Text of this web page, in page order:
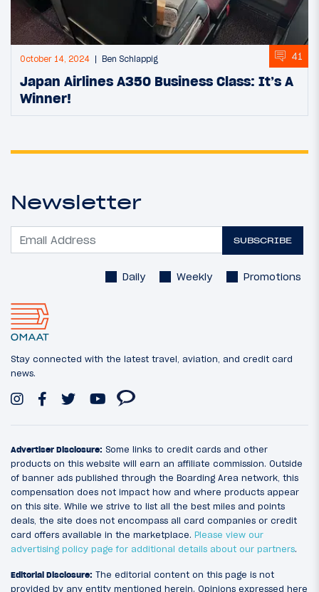
October 14, 2024 Ben Schlappig 41
Japan Airlines A350 Business Class: It’s A
Winner!
Newsletter
SUBSCRIBE
Daily Weekly Promotions
Stay connected with the latest travel, aviation, and credit card
news.
Advertiser Disclosure: Some links to credit cards and other
products on this website will earn an affiliate commission. Outside
of banner ads published through the Boarding Area network, this
compensation does not impact how and where products appear
on this site. While we strive to list all the best miles and points
deals, the site does not encompass all card companies or credit
card offers available in the marketplace. Please view our
advertising policy page for additional details about our partners.
Editorial Disclosure: The editorial content on this page is not
provided by any entity mentioned herein. Opinions expressed here